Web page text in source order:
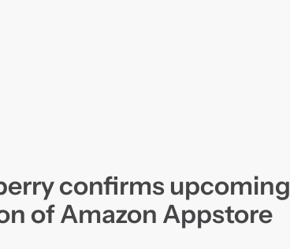
confirms upcoming
of Amazon Appstore